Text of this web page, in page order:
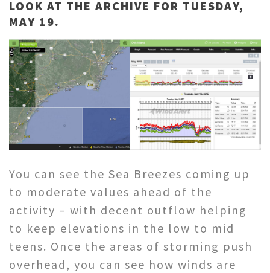
LOOK AT THE ARCHIVE FOR TUESDAY,
MAY 19.
You can see the Sea Breezes coming up
to moderate values ahead of the
activity – with decent outflow helping
to keep elevations in the low to mid
teens. Once the areas of storming push
overhead, you can see how winds are